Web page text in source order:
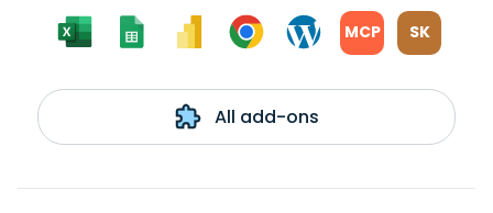
MCP SK
All add-ons